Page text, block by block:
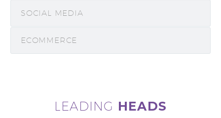
SOCIAL MEDIA
ECOMMERCE
LEADING HEADS